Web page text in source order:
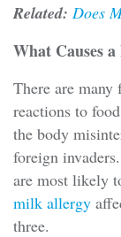
Related: Does
What Causes
There are many
reactions to
the body
foreign
are most likely
milk allergy
three.